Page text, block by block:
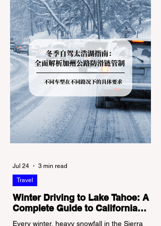
Winter Driving to Lake Tahoe: A
Complete Guide to California
Tire Chain Controls
Every winter, heavy snowfall in the Sierra
Travel
Jul 24 3 min read